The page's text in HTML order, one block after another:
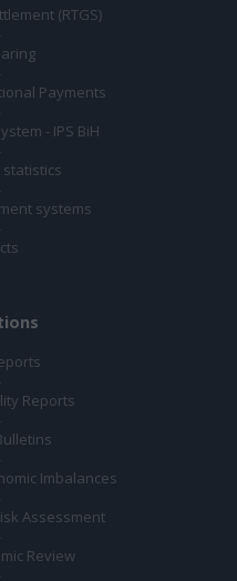
(RTGS)
Payments
- IPS BiH
systems
Reports
Imbalances
Assessment
Review